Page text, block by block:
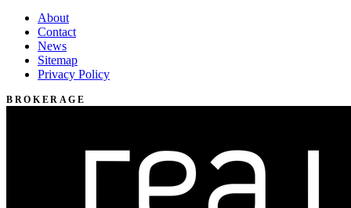
About
Contact
News
Sitemap
Privacy Policy
BROKERAGE